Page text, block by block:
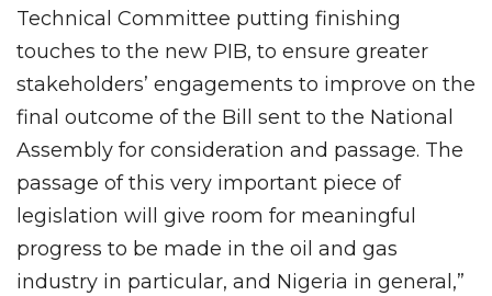
Technical Committee putting finishing
touches to the new PIB, to ensure greater
stakeholders’ engagements to improve on the
final outcome of the Bill sent to the National
Assembly for consideration and passage. The
passage of this very important piece of
legislation will give room for meaningful
progress to be made in the oil and gas
industry in particular, and Nigeria in general,”